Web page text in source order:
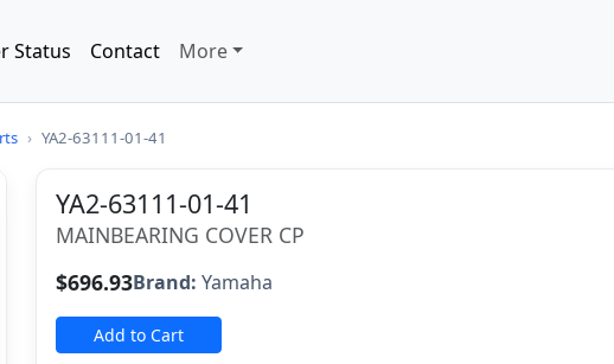
Status Contact More
› YA2-63111-01-41
YA2-63111-01-41
MAINBEARING COVER CP
$696.93Brand: Yamaha
Add to Cart